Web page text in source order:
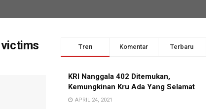
Tren Komentar Terbaru
KRI Nanggala 402 Ditemukan,
Kemungkinan Kru Ada Yang Selamat
APRIL 24, 2021